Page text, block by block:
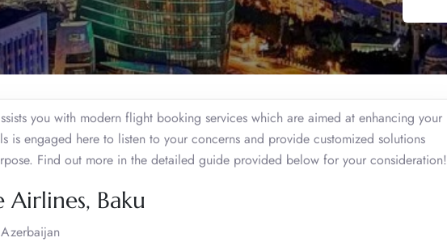
you with modern flight booking services which are aimed at enhancing your
is engaged here to listen to your concerns and provide customized solutions
Find out more in the detailed guide provided below for your consideration!
Baku